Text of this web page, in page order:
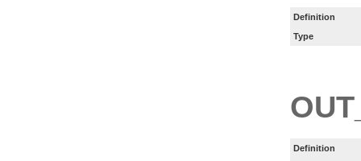
Definition
Type
Definition